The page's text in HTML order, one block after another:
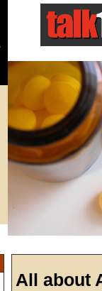
All about